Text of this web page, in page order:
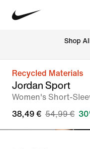
Shop
Recycled Materials
Jordan Sport
Women's Short-
38,49 € 54,99 €